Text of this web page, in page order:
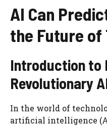
AI Can
the Future of
Introduction to
Revolutionary
In the world of
artificial intelligence